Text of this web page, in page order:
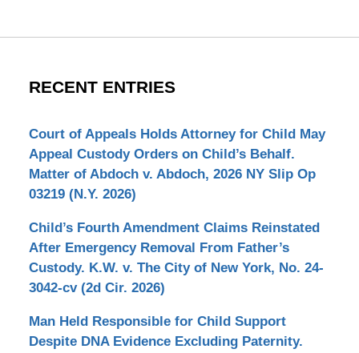
RECENT ENTRIES
Court of Appeals Holds Attorney for Child May
Appeal Custody Orders on Child’s Behalf.
Matter of Abdoch v. Abdoch, 2026 NY Slip Op
03219 (N.Y. 2026)
Child’s Fourth Amendment Claims Reinstated
After Emergency Removal From Father’s
Custody. K.W. v. The City of New York, No. 24-
3042-cv (2d Cir. 2026)
Man Held Responsible for Child Support
Despite DNA Evidence Excluding Paternity.